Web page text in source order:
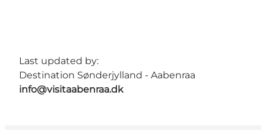
Last updated by:
Destination Sønderjylland - Aabenraa
info@visitaabenraa.dk